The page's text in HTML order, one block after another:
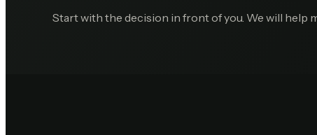
Start with the decision in front of you. We will help